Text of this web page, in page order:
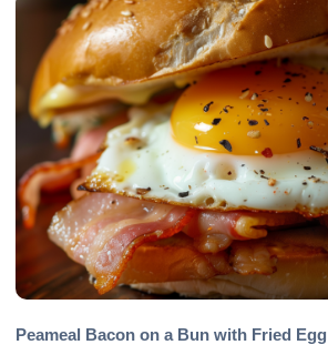
Peameal Bacon on a Bun with Fried Egg